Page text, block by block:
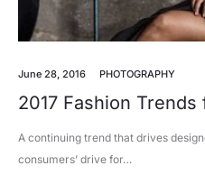
June 28, 2016 PHOTOGRAPHY
2017 Fashion
A continuing trend that drives
consumers’ drive for…